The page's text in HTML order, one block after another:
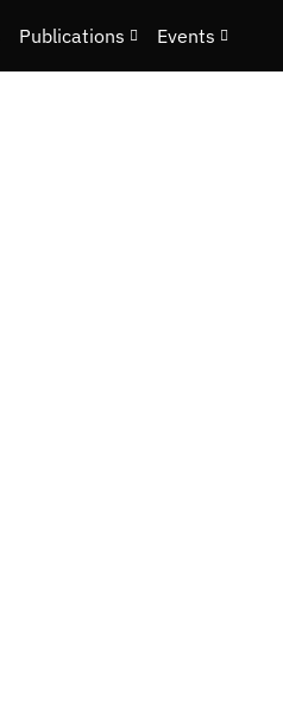
Publications Events